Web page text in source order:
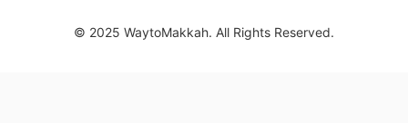
© 2025 WaytoMakkah. All Rights Reserved.